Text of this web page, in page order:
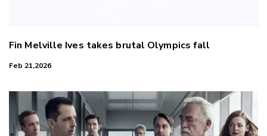
Fin Melville Ives takes brutal Olympics fall
Feb 21,2026